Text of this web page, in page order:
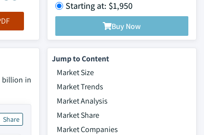
Starting at: $1,950
Buy Now
billion in
Share
Jump to Content
Market Size
Market Trends
Market Analysis
Market Share
Market Companies